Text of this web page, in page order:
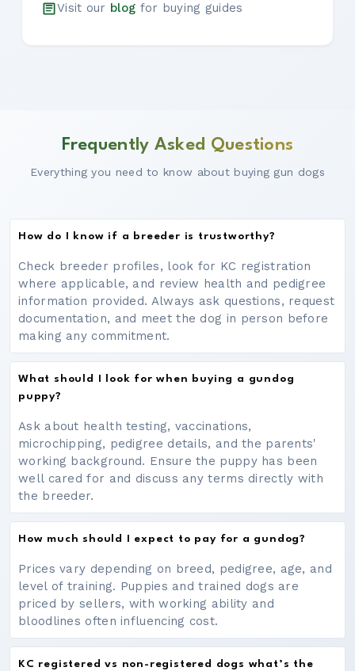
Visit our blog for buying guides
Frequently Asked Questions
Everything you need to know about buying gun dogs
How do I know if a breeder is trustworthy?
Check breeder profiles, look for KC registration
where applicable, and review health and pedigree
information provided. Always ask questions, request
documentation, and meet the dog in person before
making any commitment.
What should I look for when buying a gundog
puppy?
Ask about health testing, vaccinations,
microchipping, pedigree details, and the parents'
working background. Ensure the puppy has been
well cared for and discuss any terms directly with
the breeder.
How much should I expect to pay for a gundog?
Prices vary depending on breed, pedigree, age, and
level of training. Puppies and trained dogs are
priced by sellers, with working ability and
bloodlines often influencing cost.
KC registered vs non-registered dogs what’s the